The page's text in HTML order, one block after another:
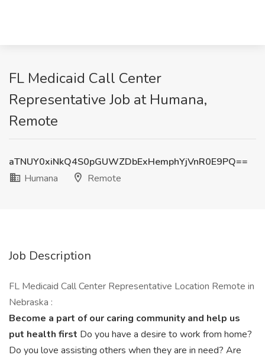
FL Medicaid Call Center
Representative Job at Humana,
Remote
aTNUY0xiNkQ4S0pGUWZDbExHemphYjVnR0E9PQ==
Humana
Remote
Job Description
FL Medicaid Call Center Representative Location Remote in
Nebraska :
Become a part of our caring community and help us
put health first Do you have a desire to work from home?
Do you love assisting others when they are in need? Are